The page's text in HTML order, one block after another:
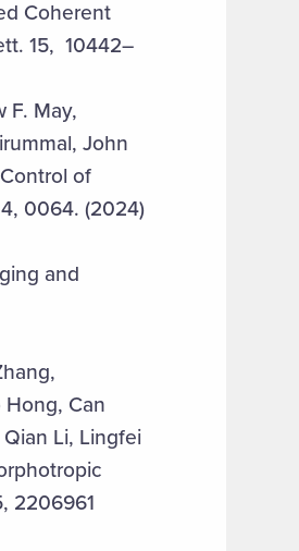
Coherent
15, 10442–
F. May,
John
of
0064. (2024)
and
Hong, Can
Li, Lingfei
2206961